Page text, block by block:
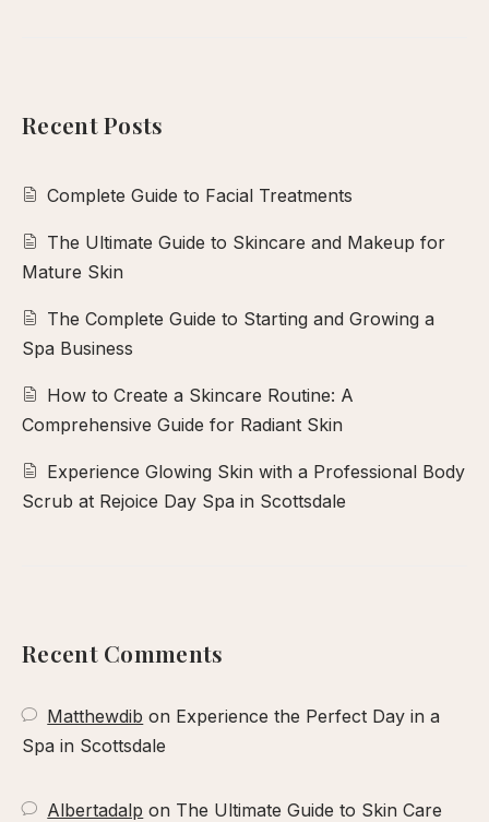
Recent Posts
Complete Guide to Facial Treatments
The Ultimate Guide to Skincare and Makeup for
Mature Skin
The Complete Guide to Starting and Growing a
Spa Business
How to Create a Skincare Routine: A
Comprehensive Guide for Radiant Skin
Experience Glowing Skin with a Professional Body
Scrub at Rejoice Day Spa in Scottsdale
Recent Comments
Matthewdib on Experience the Perfect Day in a
Spa in Scottsdale
Albertadalp on The Ultimate Guide to Skin Care